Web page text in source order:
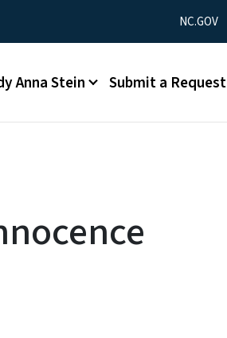
Utility Menu
NC.GOV
Anna Stein Submit a Request